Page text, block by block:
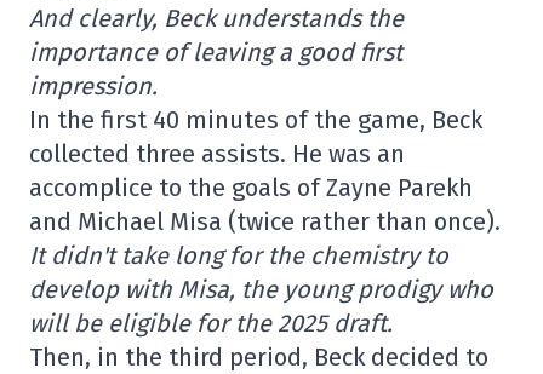
And clearly, Beck understands the
importance of leaving a good first
impression.
In the first 40 minutes of the game, Beck
collected three assists. He was an
accomplice to the goals of Zayne Parekh
and Michael Misa (twice rather than once).
It didn't take long for the chemistry to
develop with Misa, the young prodigy who
will be eligible for the 2025 draft.
Then, in the third period, Beck decided to